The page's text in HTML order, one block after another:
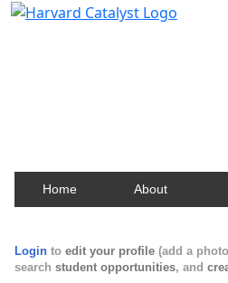
Home About
Login to edit your profile (add a
search student opportunities, and